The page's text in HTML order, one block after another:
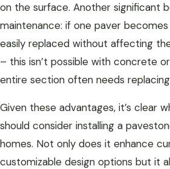
on the surface. Another significant
maintenance: if one paver
easily replaced without affecting
– this isn’t possible with concrete
entire section often needs
Given these advantages, it’s clear
should consider installing a
homes. Not only does it enhance
customizable design options but it